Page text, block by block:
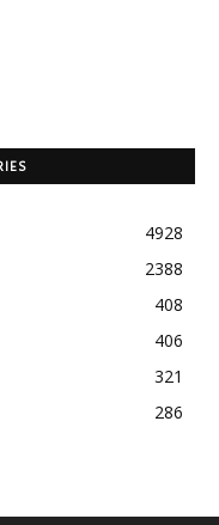
4928
2388
408
406
321
286